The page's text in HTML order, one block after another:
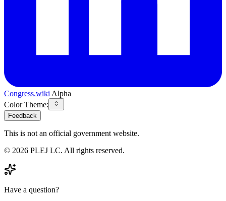
Congress.wiki Alpha
Color Theme:
Feedback
This is not an official government website.
© 2026 PLEJ LC. All rights reserved.
Have a question?